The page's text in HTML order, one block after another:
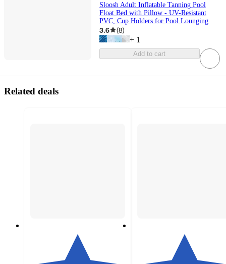
Sloosh Adult Inflatable Tanning Pool
Float Bed with Pillow - UV-Resistant
PVC, Cup Holders for Pool Lounging
3.6 (8)
+ 1
Add to cart
Related deals